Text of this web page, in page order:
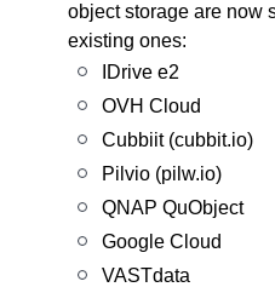
object storage are now
existing ones:
IDrive e2
OVH Cloud
Cubbiit (cubbit.io)
Pilvio (pilw.io)
QNAP QuObject
Google Cloud
VASTdata